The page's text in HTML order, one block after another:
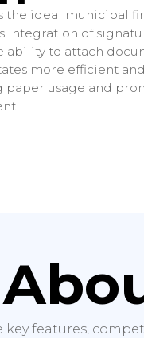
the ideal municipal
integration of
ability to attach
more efficient
usage and
key features,